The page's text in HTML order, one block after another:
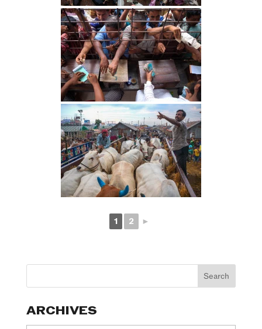
1 2 ►
ARCHIVES